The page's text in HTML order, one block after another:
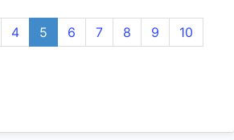
4 5 6 7 8 9
10